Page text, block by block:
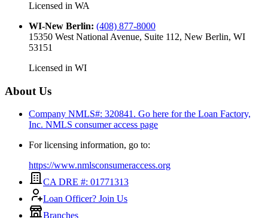
Licensed in WA
WI-New Berlin: (408) 877-8000
15350 West National Avenue, Suite 112, New Berlin, WI
53151
Licensed in WI
About Us
Company NMLS#: 320841. Go here for the Loan Factory,
Inc. NMLS consumer access page
For licensing information, go to:
https://www.nmlsconsumeraccess.org
CA DRE #: 01771313
Loan Officer? Join Us
Branches